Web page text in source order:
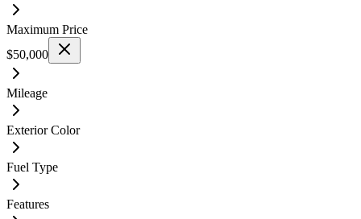
Maximum Price
$50,000
Mileage
Exterior Color
Fuel Type
Features